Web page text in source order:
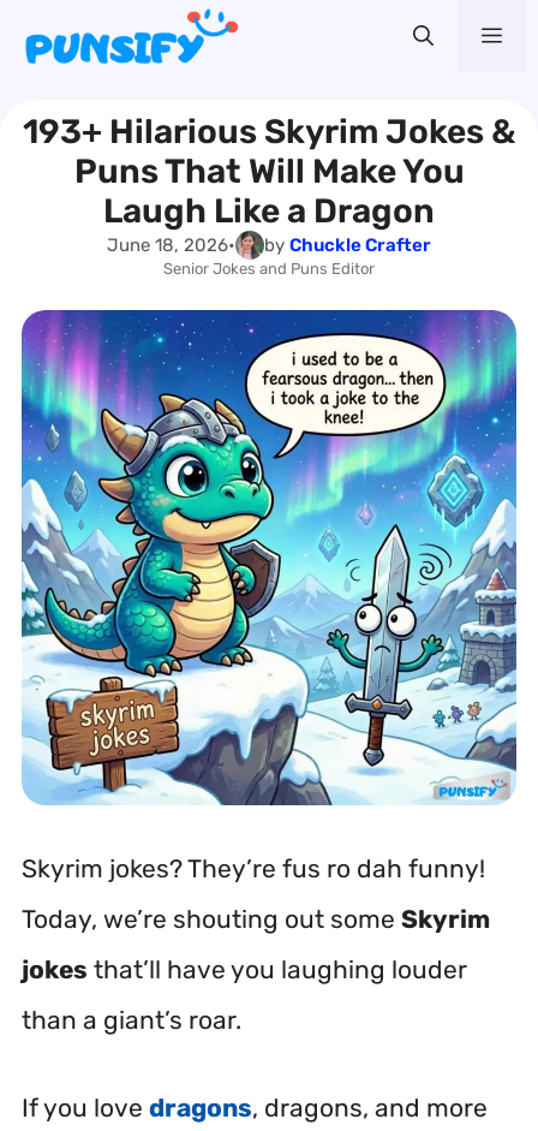
content
193+ Hilarious Skyrim Jokes &
Puns That Will Make You
Laugh Like a Dragon
June 18, 2026• by Chuckle Crafter
Senior Jokes and Puns Editor
Skyrim jokes? They’re fus ro dah funny!
Today, we’re shouting out some Skyrim
jokes that’ll have you laughing louder
than a giant’s roar.
If you love dragons, dragons, and more